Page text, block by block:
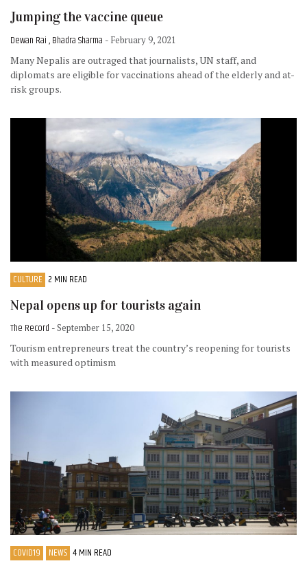
Jumping the vaccine queue
Dewan Rai , Bhadra Sharma - February 9, 2021
Many Nepalis are outraged that journalists, UN staff, and
diplomats are eligible for vaccinations ahead of the elderly and at-
risk groups.
CULTURE 2 MIN READ
Nepal opens up for tourists again
The Record - September 15, 2020
Tourism entrepreneurs treat the country’s reopening for tourists
with measured optimism
COVID19 NEWS 4 MIN READ